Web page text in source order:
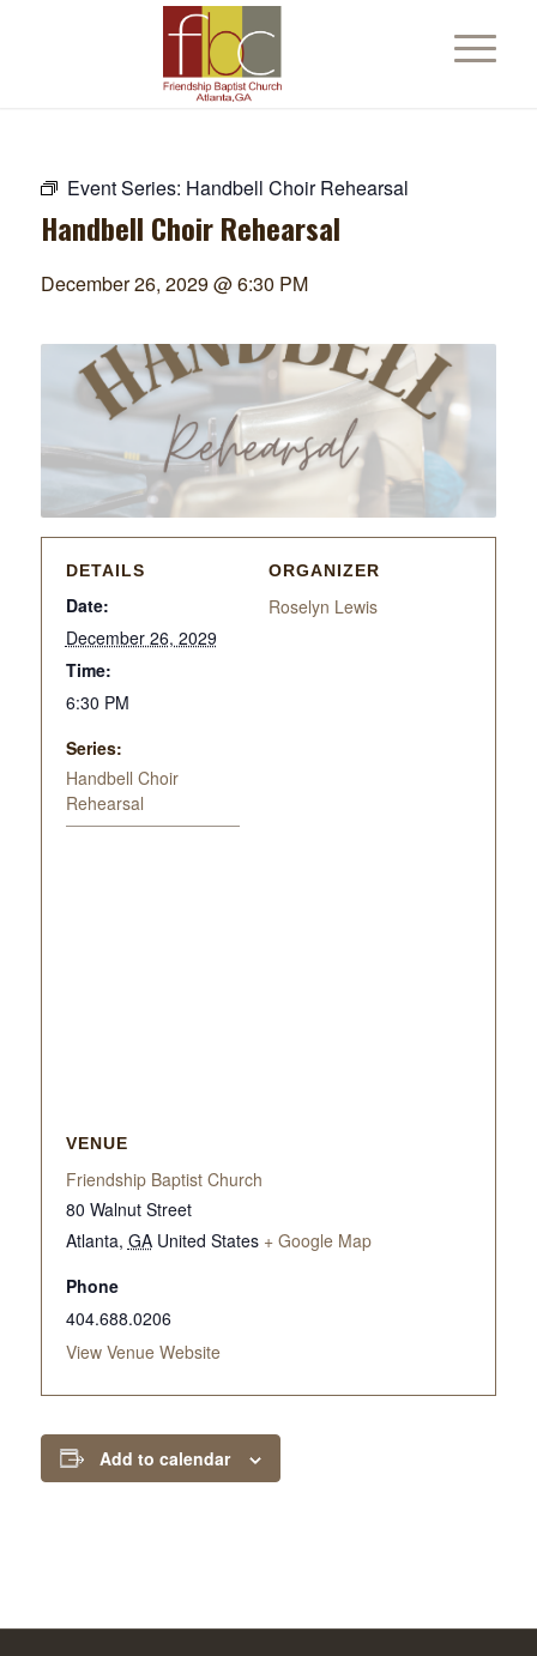
Event Series: Handbell Choir Rehearsal
Handbell Choir Rehearsal
December 26, 2029 @ 6:30 PM
DETAILS
Date:
December 26, 2029
Time:
6:30 PM
Series:
Handbell Choir
Rehearsal
ORGANIZER
Roselyn Lewis
VENUE
Friendship Baptist Church
80 Walnut Street
Atlanta, GA United States + Google Map
Phone
404.688.0206
View Venue Website
Add to calendar